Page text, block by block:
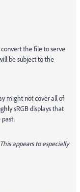
convert the file to serve
be subject to the
might not cover all of
sRGB displays that
past.
appears to especially